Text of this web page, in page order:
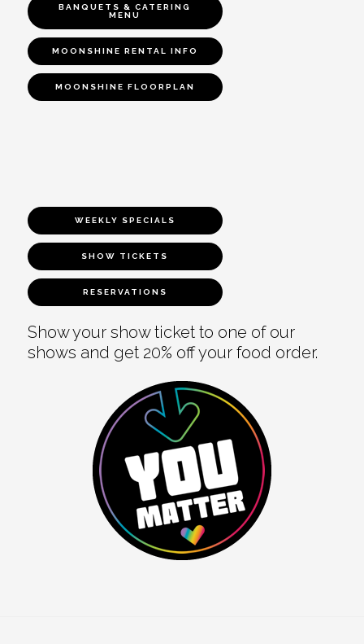
BANQUETS & CATERING
MENU
MOONSHINE RENTAL INFO
MOONSHINE FLOORPLAN
WEEKLY SPECIALS
SHOW TICKETS
RESERVATIONS
Show your show ticket to one of our
shows and get 20% off your food order.